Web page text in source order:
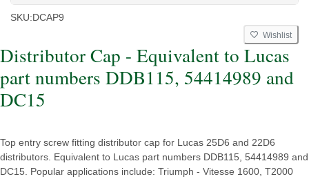
SKU:DCAP9
Wishlist
Distributor Cap - Equivalent to Lucas
part numbers DDB115, 54414989 and
DC15
Top entry screw fitting distributor cap for Lucas 25D6 and 22D6
distributors. Equivalent to Lucas part numbers DDB115, 54414989 and
DC15. Popular applications include: Triumph - Vitesse 1600, T2000